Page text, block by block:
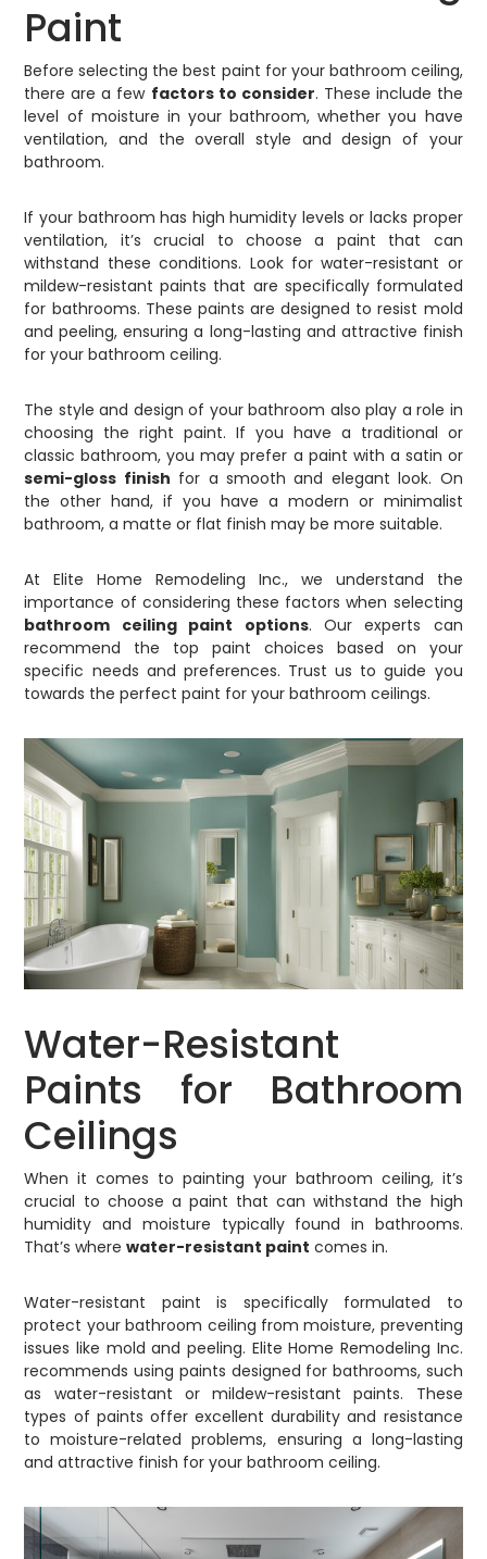
Paint
Before selecting the best paint for your bathroom ceiling,
there are a few factors to consider. These include the
level of moisture in your bathroom, whether you have
ventilation, and the overall style and design of your
bathroom.
If your bathroom has high humidity levels or lacks proper
ventilation, it’s crucial to choose a paint that can
withstand these conditions. Look for water-resistant or
mildew-resistant paints that are specifically formulated
for bathrooms. These paints are designed to resist mold
and peeling, ensuring a long-lasting and attractive finish
for your bathroom ceiling.
The style and design of your bathroom also play a role in
choosing the right paint. If you have a traditional or
classic bathroom, you may prefer a paint with a satin or
semi-gloss finish for a smooth and elegant look. On
the other hand, if you have a modern or minimalist
bathroom, a matte or flat finish may be more suitable.
At Elite Home Remodeling Inc., we understand the
importance of considering these factors when selecting
bathroom ceiling paint options. Our experts can
recommend the top paint choices based on your
specific needs and preferences. Trust us to guide you
towards the perfect paint for your bathroom ceilings.
Water-Resistant
Paints for Bathroom
Ceilings
When it comes to painting your bathroom ceiling, it’s
crucial to choose a paint that can withstand the high
humidity and moisture typically found in bathrooms.
That’s wherewater-resistant paint comes in.
Water-resistant paint is specifically formulated to
protect your bathroom ceiling from moisture, preventing
issues like mold and peeling. Elite Home Remodeling Inc.
recommends using paints designed for bathrooms, such
as water-resistant or mildew-resistant paints. These
types of paints offer excellent durability and resistance
to moisture-related problems, ensuring a long-lasting
and attractive finish for your bathroom ceiling.